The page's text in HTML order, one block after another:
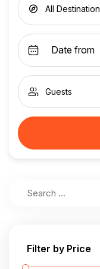
All Destination
Guests
Filter by Price